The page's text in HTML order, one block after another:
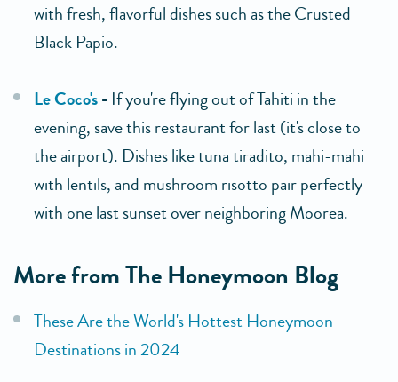
with fresh, flavorful dishes such as the Crusted
Black Papio.
Le Coco's- If you're flying out of Tahiti in the
evening, save this restaurant for last (it's close to
the airport). Dishes like tuna tiradito, mahi-mahi
with lentils, and mushroom risotto pair perfectly
with one last sunset over neighboring Moorea.
More from The Honeymoon Blog
These Are the World's Hottest Honeymoon
Destinations in 2024